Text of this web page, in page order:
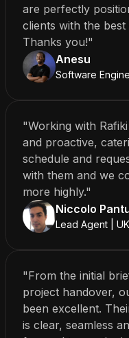
are perfectly
clients with the
Thanks you!"
Anesu
Software
"Working with
and proactive,
schedule and
with them and we
more highly."
Niccolo
Lead Agent | UK
"From the initial
project handover,
been excellent.
is clear, seamless